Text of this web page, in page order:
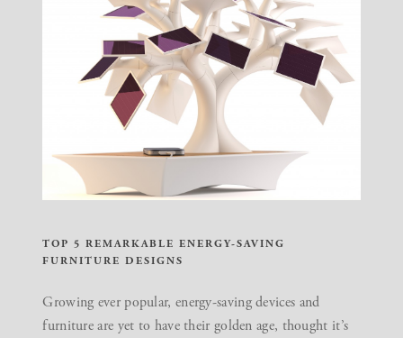
TOP 5 REMARKABLE ENERGY-SAVING
FURNITURE DESIGNS
Growing ever popular, energy-saving devices and
furniture are yet to have their golden age, thought it’s